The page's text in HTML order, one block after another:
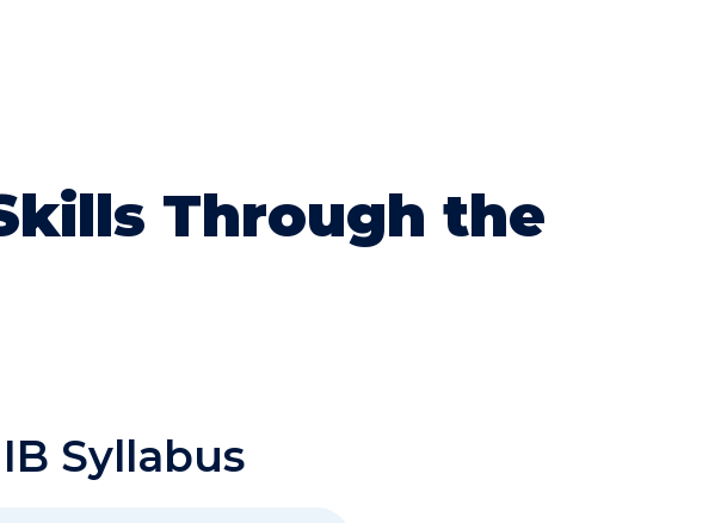
Through the
Syllabus